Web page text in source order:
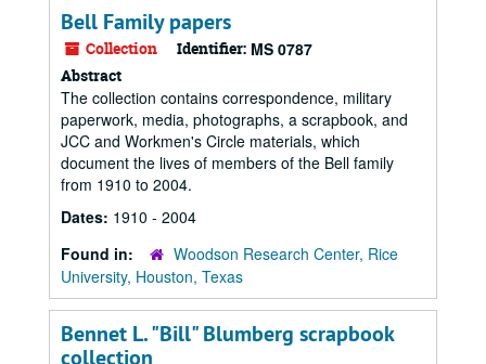
Bell Family papers
Collection Identifier: MS 0787
Abstract
The collection contains correspondence, military
paperwork, media, photographs, a scrapbook, and
JCC and Workmen's Circle materials, which
document the lives of members of the Bell family
from 1910 to 2004.
Dates: 1910 - 2004
Found in:
Woodson Research Center, Rice
University, Houston, Texas
Bennet L. "Bill" Blumberg scrapbook
collection